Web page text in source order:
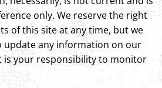
only. We reserve the right
of this site at any time, but we
update any information on our
is your responsibility to monitor